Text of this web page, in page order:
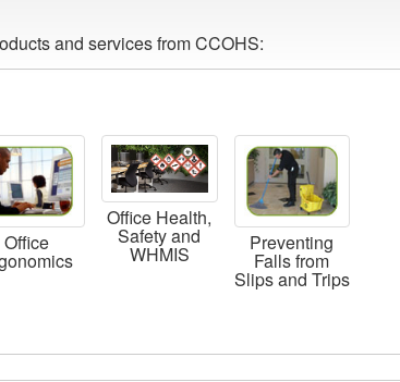
and services from CCOHS:
Office
Office Health,
Safety and
WHMIS Preventing
Falls from
Slips and Trips